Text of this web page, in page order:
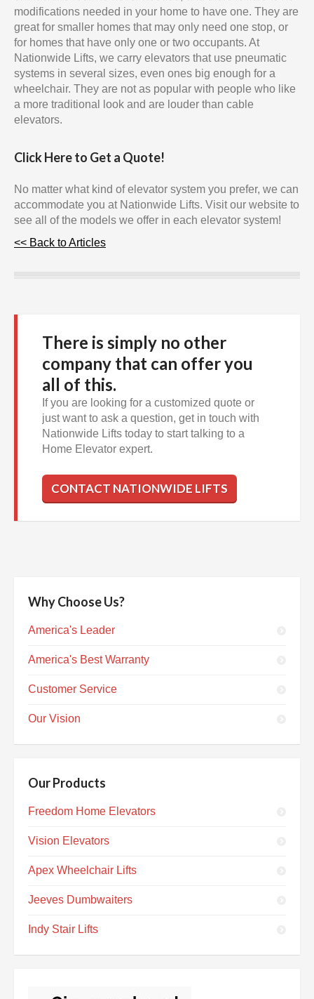
modifications needed in your home to have one. They are
great for smaller homes that may only need one stop, or
for homes that have only one or two occupants. At
Nationwide Lifts, we carry elevators that use pneumatic
systems in several sizes, even ones big enough for a
wheelchair. They are not as popular with people who like
a more traditional look and are louder than cable
elevators.
Click Here to Get a Quote!
No matter what kind of elevator system you prefer, we can
accommodate you at Nationwide Lifts. Visit our website to
see all of the models we offer in each elevator system!
<< Back to Articles
There is simply no other
company that can offer you
all of this.
If you are looking for a customized quote or
just want to ask a question, get in touch with
Nationwide Lifts today to start talking to a
Home Elevator expert.
CONTACT NATIONWIDE LIFTS
Why Choose Us?
America's Leader
America's Best Warranty
Customer Service
Our Vision
Our Products
Freedom Home Elevators
Vision Elevators
Apex Wheelchair Lifts
Jeeves Dumbwaiters
Indy Stair Lifts